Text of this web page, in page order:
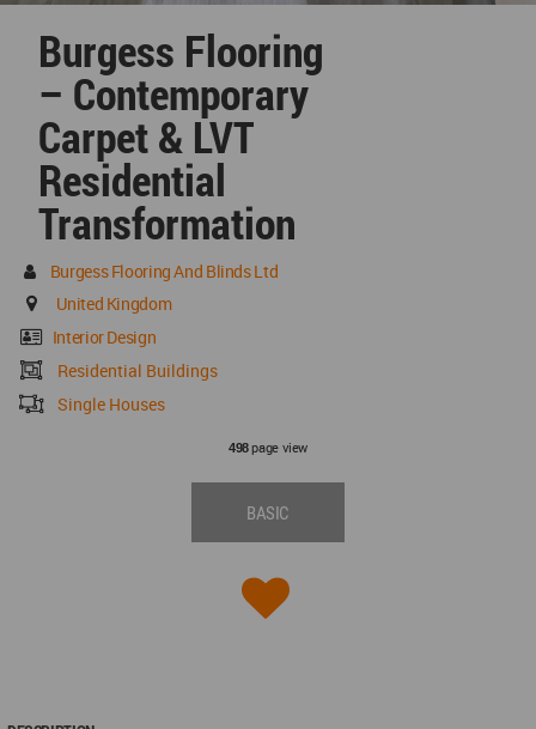
Burgess Flooring
– Contemporary
Carpet & LVT
Residential
Transformation
Burgess Flooring And Blinds Ltd
United Kingdom
Interior Design
Residential Buildings
Single Houses
498page view
BASIC